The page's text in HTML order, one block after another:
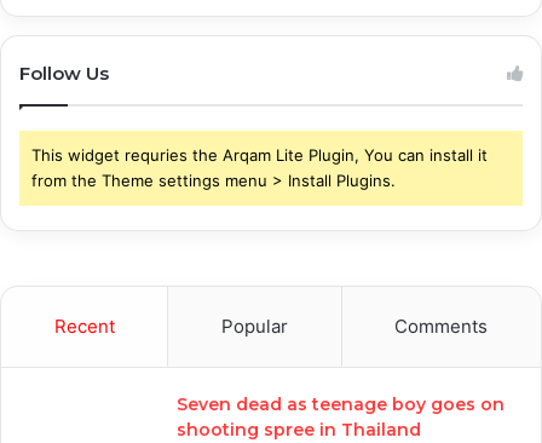
Follow Us
This widget requries the Arqam Lite Plugin, You can install it
from the Theme settings menu > Install Plugins.
Recent Popular Comments
Seven dead as teenage boy goes on
shooting spree in Thailand